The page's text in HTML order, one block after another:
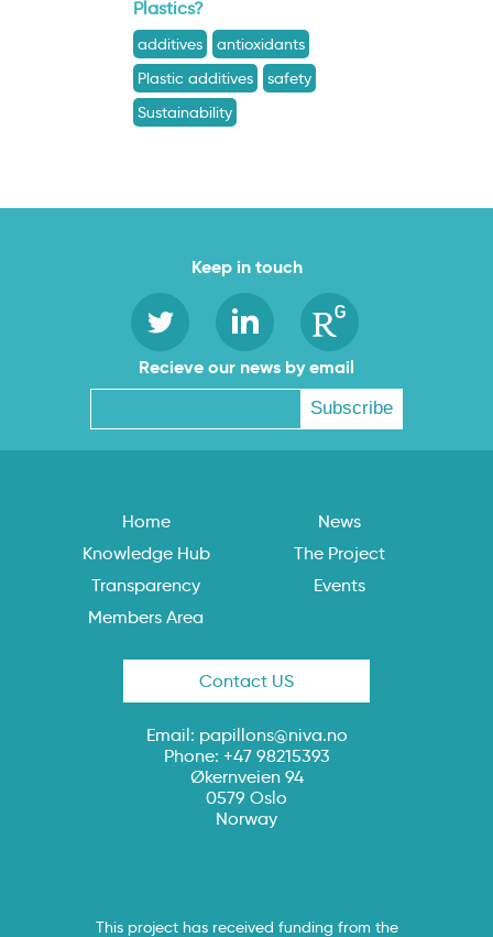
Plastics?
additives
antioxidants
Plastic additives
safety
Sustainability
Keep in touch
Recieve our news by email
Home
News
Knowledge Hub
The Project
Transparency
Events
Members Area
Contact US
Email: papillons@niva.no
Phone: +47 98215393
Økernveien 94
0579 Oslo
Norway
This project has received funding from the